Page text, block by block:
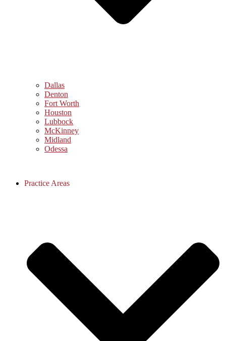
Dallas
Denton
Fort Worth
Houston
Lubbock
McKinney
Midland
Odessa
Practice Areas